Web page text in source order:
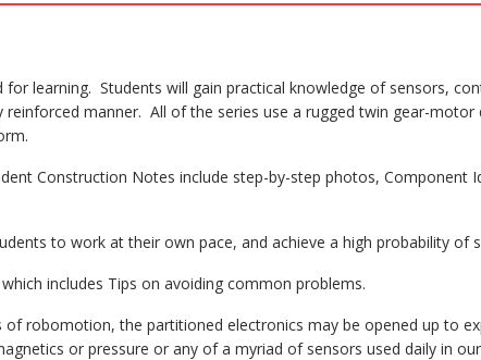
learning. Students will gain practical knowledge of sensors,
manner. All of the series use a rugged twin gear-motor
Construction Notes include step-by-step photos, Component
to work at their own pace, and achieve a high probability of
includes Tips on avoiding common problems.
of robomotion, the partitioned electronics may be opened up to
or pressure or any of a myriad of sensors used daily in